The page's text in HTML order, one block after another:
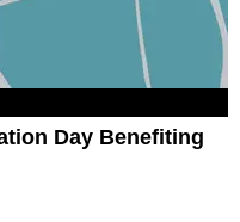
Day Benefiting